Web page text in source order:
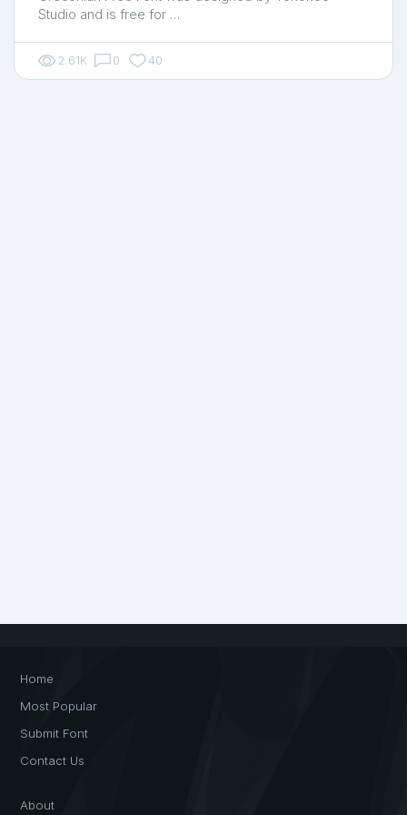
Studio and is free for …
2.61K 0 40
Home
Most Popular
Submit Font
Contact Us
About